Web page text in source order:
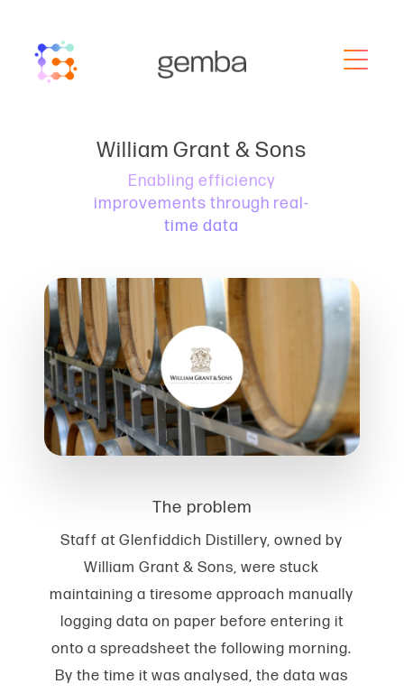
William Grant & Sons
Enabling efficiency
improvements through real-
time data
The problem
Staff at Glenfiddich Distillery, owned by
William Grant & Sons, were stuck
maintaining a tiresome approach manually
logging data on paper before entering it
onto a spreadsheet the following morning.
By the time it was analysed, the data was